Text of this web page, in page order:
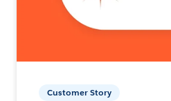
Customer Story